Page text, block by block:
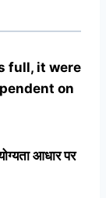
full, it were
on
आधार पर